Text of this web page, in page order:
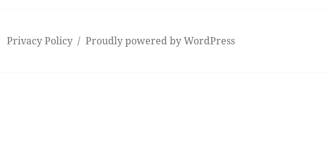
Privacy Policy Proudly powered by WordPress